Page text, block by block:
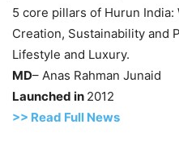
5 core pillars of Hurun India:
Creation, Sustainability and
Lifestyle and Luxury.
MD– Anas Rahman Junaid
Launched in 2012
>> Read Full News